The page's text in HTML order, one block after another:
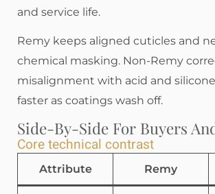
and service life.
Remy keeps aligned cuticles and
chemical masking. Non-Remy
misalignment with acid and
faster as coatings wash off.
Side-By-Side For Buyers
Core technical contrast
Attribute Remy